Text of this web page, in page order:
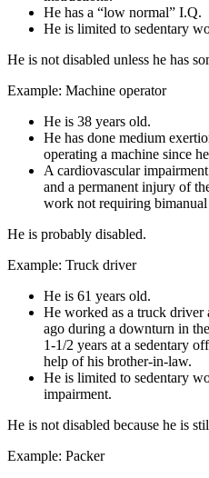
He has a “low normal” I.Q.
He is limited to sedentary
He is not disabled unless he has
Example: Machine operator
He is 38 years old.
He has done medium
operating a machine since
A cardiovascular
and a permanent injury of
work not requiring
He is probably disabled.
Example: Truck driver
He is 61 years old.
He worked as a truck driver
ago during a downturn in
1-1/2 years at a sedentary
help of his brother-in-law.
He is limited to sedentary
impairment.
He is not disabled because he is
Example: Packer